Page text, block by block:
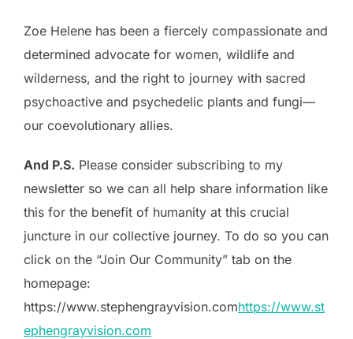
Zoe Helene has been a fiercely compassionate and
determined advocate for women, wildlife and
wilderness, and the right to journey with sacred
psychoactive and psychedelic plants and fungi—
our coevolutionary allies.
And P.S. Please consider subscribing to my
newsletter so we can all help share information like
this for the benefit of humanity at this crucial
juncture in our collective journey. To do so you can
click on the “Join Our Community” tab on the
homepage:
https://www.stephengrayvision.comhttps://www.st
ephengrayvision.com